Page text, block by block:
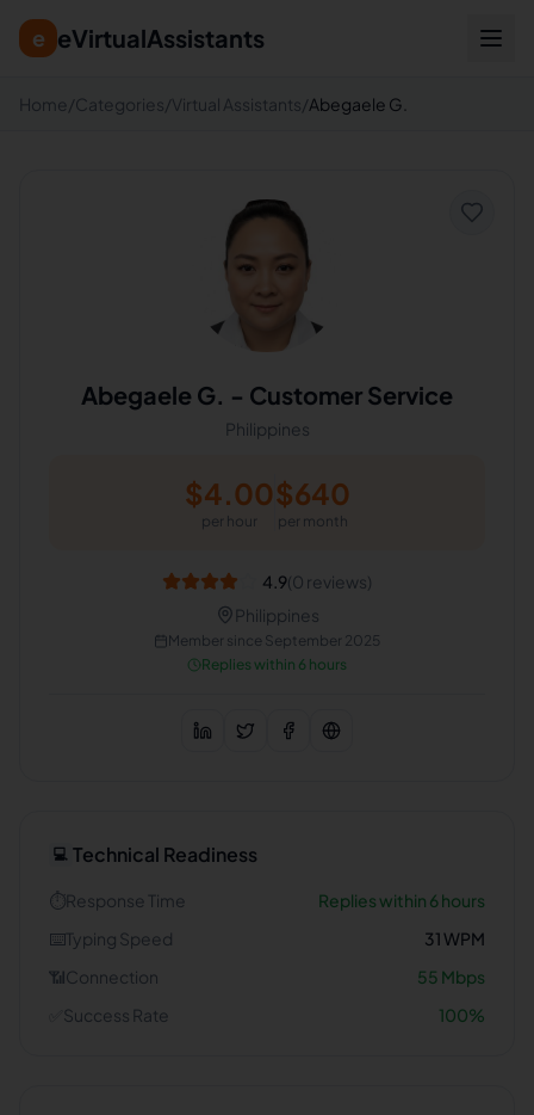
e eVirtualAssistants
Home /Categories/Virtual Assistants/Abegaele G.
Abegaele G. - Customer Service
Philippines
$4.00
per hour
$640
per month
4.9(0 reviews)
Philippines
Member since September 2025
Replies within 6 hours
💻 Technical Readiness
⏱️Response Time
Replies within 6 hours
⌨️Typing Speed 31WPM
📶Connection 55 Mbps
Success Rate 100%